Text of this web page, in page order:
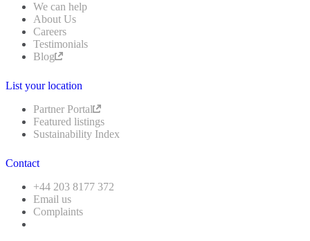
We can help
About Us
Careers
Testimonials
Blog
List your location
Partner Portal
Featured listings
Sustainability Index
Contact
+44 203 8177 372
Email us
Complaints